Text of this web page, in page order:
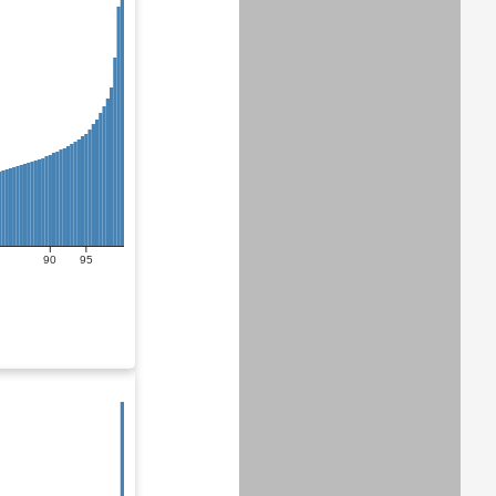
90 95